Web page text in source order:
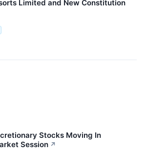
Limited and New Constitution
Stocks Moving In
Session ↗